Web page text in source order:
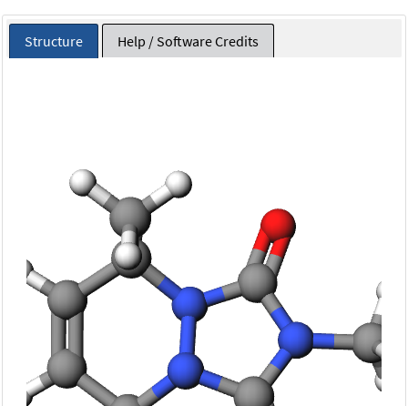
Structure Help / Software Credits